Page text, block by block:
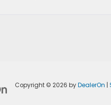
Copyright © 2026 byDealerOn